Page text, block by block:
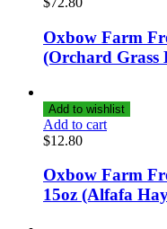
Oxbow Farm
(Orchard Grass
Add to wishlist
Add to cart
$12.80
Oxbow Farm
15oz (Alfafa